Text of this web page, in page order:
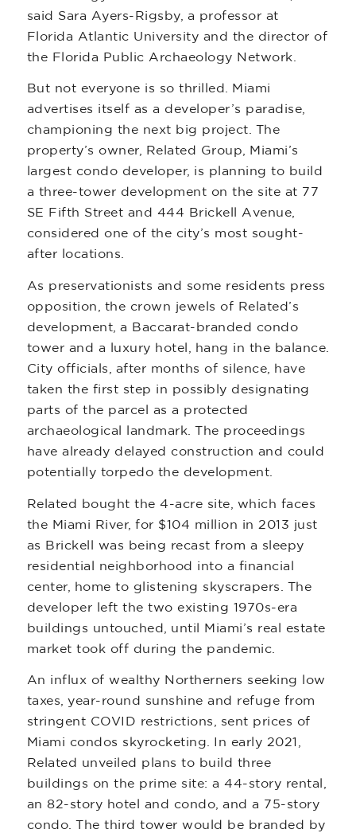
said Sara Ayers-Rigsby, a professor at
Florida Atlantic University and the director of
the Florida Public Archaeology Network.
But not everyone is so thrilled. Miami
advertises itself as a developer’s paradise,
championing the next big project. The
property’s owner, Related Group, Miami’s
largest condo developer, is planning to build
a three-tower development on the site at 77
SE Fifth Street and 444 Brickell Avenue,
considered one of the city’s most sought-
after locations.
As preservationists and some residents press
opposition, the crown jewels of Related’s
development, a Baccarat-branded condo
tower and a luxury hotel, hang in the balance.
City officials, after months of silence, have
taken the first step in possibly designating
parts of the parcel as a protected
archaeological landmark. The proceedings
have already delayed construction and could
potentially torpedo the development.
Related bought the 4-acre site, which faces
the Miami River, for $104 million in 2013 just
as Brickell was being recast from a sleepy
residential neighborhood into a financial
center, home to glistening skyscrapers. The
developer left the two existing 1970s-era
buildings untouched, until Miami’s real estate
market took off during the pandemic.
An influx of wealthy Northerners seeking low
taxes, year-round sunshine and refuge from
stringent COVID restrictions, sent prices of
Miami condos skyrocketing. In early 2021,
Related unveiled plans to build three
buildings on the prime site: a 44-story rental,
an 82-story hotel and condo, and a 75-story
condo. The third tower would be branded by